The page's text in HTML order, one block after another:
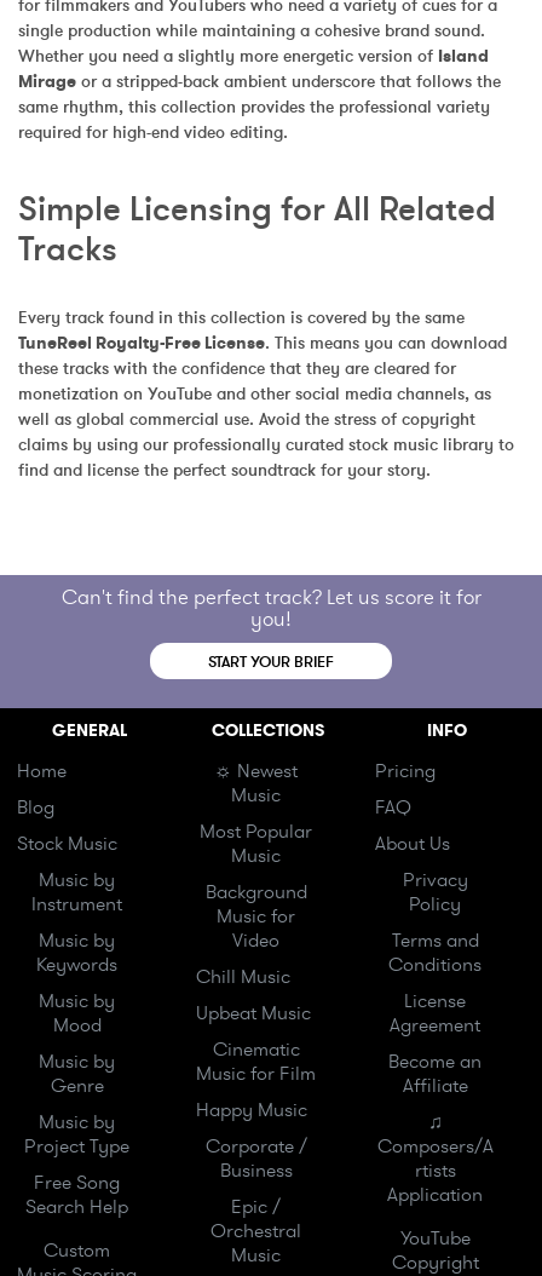
for filmmakers and YouTubers who need a variety of cues for a
single production while maintaining a cohesive brand sound.
Whether you need a slightly more energetic version of Island
Mirage or a stripped-back ambient underscore that follows the
same rhythm, this collection provides the professional variety
required for high-end video editing.
Simple Licensing for All Related
Tracks
Every track found in this collection is covered by the same
TuneReel Royalty-Free License. This means you can download
these tracks with the confidence that they are cleared for
monetization on YouTube and other social media channels, as
well as global commercial use. Avoid the stress of copyright
claims by using our professionally curated stock music library to
find and license the perfect soundtrack for your story.
Can't find the perfect track? Let us score it for
you!
START YOUR BRIEF
GENERAL
Home
Blog
Stock Music
Music by
Instrument
Music by
Keywords
Music by
Mood
Music by
Genre
Music by
Project Type
Free Song
Search Help
Custom
COLLECTIONS
☼ Newest
Music
Most Popular
Music
Background
Music for
Video
Chill Music
Upbeat Music
Cinematic
Music for Film
Happy Music
Corporate /
Business
Epic /
Orchestral
Music
INFO
Pricing
FAQ
About Us
Privacy
Policy
Terms and
Conditions
License
Agreement
Become an
Affiliate
♫
Composers/A
rtists
Application
YouTube
Copyright